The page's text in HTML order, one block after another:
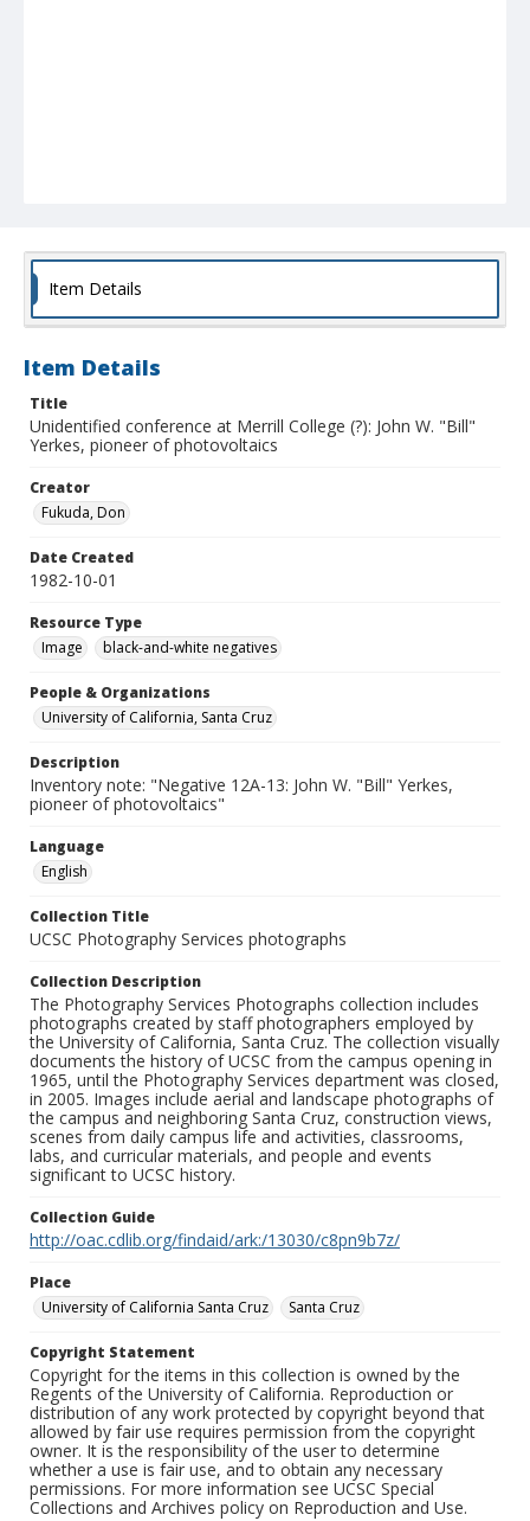
Item Details
Item Details
Title
Unidentified conference at Merrill College (?): John W. "Bill"
Yerkes, pioneer of photovoltaics
Creator
Fukuda, Don
Date Created
1982-10-01
Resource Type
Image
black-and-white negatives
People & Organizations
University of California, Santa Cruz
Description
Inventory note: "Negative 12A-13: John W. "Bill" Yerkes,
pioneer of photovoltaics"
Language
English
Collection Title
UCSC Photography Services photographs
Collection Description
The Photography Services Photographs collection includes
photographs created by staff photographers employed by
the University of California, Santa Cruz. The collection visually
documents the history of UCSC from the campus opening in
1965, until the Photography Services department was closed,
in 2005. Images include aerial and landscape photographs of
the campus and neighboring Santa Cruz, construction views,
scenes from daily campus life and activities, classrooms,
labs, and curricular materials, and people and events
significant to UCSC history.
Collection Guide
http://oac.cdlib.org/findaid/ark:/13030/c8pn9b7z/
Place
University of California Santa Cruz
Santa Cruz
Copyright Statement
Copyright for the items in this collection is owned by the
Regents of the University of California. Reproduction or
distribution of any work protected by copyright beyond that
allowed by fair use requires permission from the copyright
owner. It is the responsibility of the user to determine
whether a use is fair use, and to obtain any necessary
permissions. For more information see UCSC Special
Collections and Archives policy on Reproduction and Use.